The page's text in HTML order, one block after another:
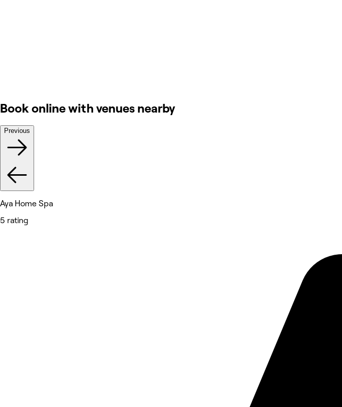
Book online with venues nearby
Previous
Aya Home Spa
5 rating